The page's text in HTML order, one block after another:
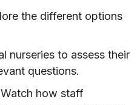
the different options
nurseries to assess their
questions.
how staff